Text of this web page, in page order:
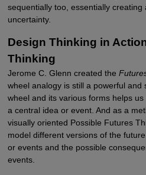
sequentially too, essentially
uncertainty.
Design Thinking in
Thinking
Jerome C. Glenn created the
wheel analogy is still a powerful and
wheel and its various forms helps
a central idea or event. And as a
visually oriented Possible Futures
model different versions of the
or events and the possible
events.